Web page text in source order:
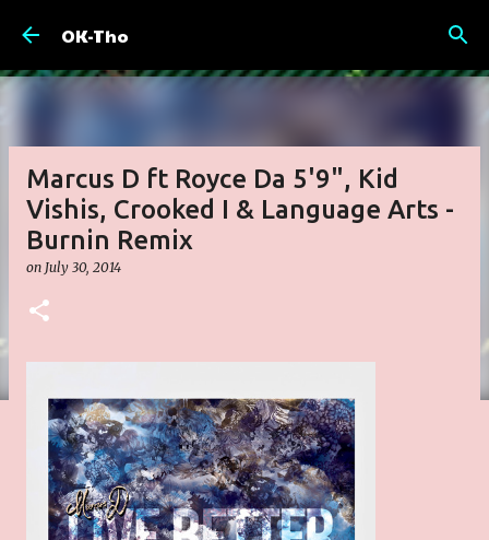
OK-Tho
Marcus D ft Royce Da 5'9", Kid
Vishis, Crooked I & Language Arts -
Burnin Remix
on July 30, 2014